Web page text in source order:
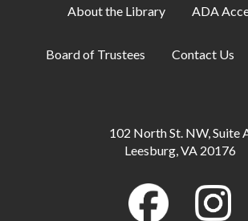
Mon, Aug 10, 11:00am - 12:00pm
Teen Board Game Hangout
About the Library ADA
Board of Trustees Contact Us
102 North St. NW, Suite
Leesburg, VA 20176